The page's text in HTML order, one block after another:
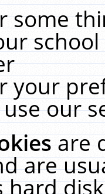
some
your
our
are
are